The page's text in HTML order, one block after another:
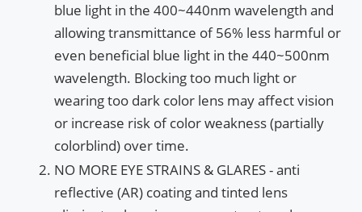
blue light in the 400~440nm wavelength and
allowing transmittance of 56% less harmful or
even beneficial blue light in the 440~500nm
wavelength. Blocking too much light or
wearing too dark color lens may affect vision
or increase risk of color weakness (partially
colorblind) over time.
NO MORE EYE STRAINS & GLARES - anti
reflective (AR) coating and tinted lens